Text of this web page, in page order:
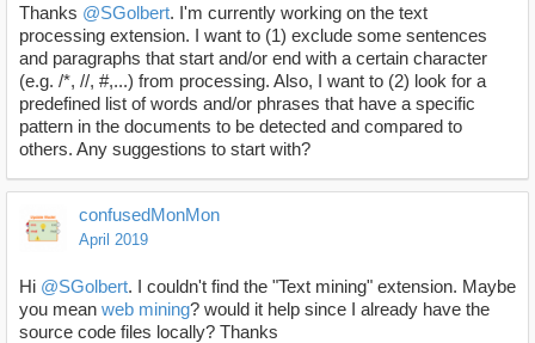
Thanks @SGolbert. I'm currently working on the text
processing extension. I want to (1) exclude some sentences
and paragraphs that start and/or end with a certain character
(e.g. /*, //, #,...) from processing. Also, I want to (2) look for a
predefined list of words and/or phrases that have a specific
pattern in the documents to be detected and compared to
others. Any suggestions to start with?
confusedMonMon
April 2019
Hi @SGolbert. I couldn't find the "Text mining" extension. Maybe
you mean web mining? would it help since I already have the
source code files locally? Thanks